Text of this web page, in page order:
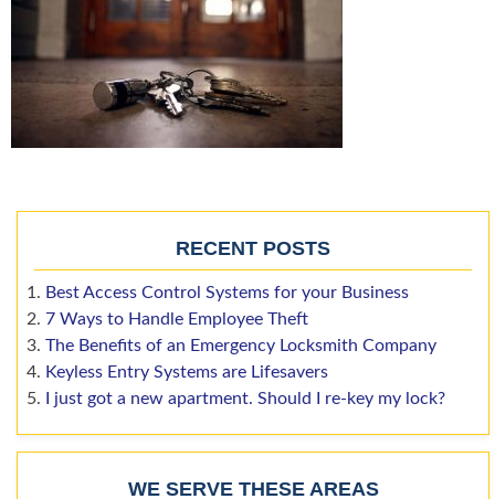
RECENT POSTS
Best Access Control Systems for your Business
7 Ways to Handle Employee Theft
The Benefits of an Emergency Locksmith Company
Keyless Entry Systems are Lifesavers
I just got a new apartment. Should I re-key my lock?
WE SERVE THESE AREAS